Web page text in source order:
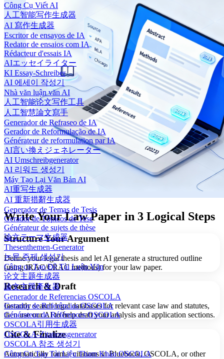
Công Cụ Viết AI
人工智能写作生成器
AI 寫作生成器
Escritor de ensayos de IA
Redator de ensaios com IA
Rédacteur d'essais IA
AIエッセイライター
KI Essay-Schreiber
AI 에세이 작성기
Nhà văn luận văn AI
人工智能论文写作工具
人工智慧論文寫手
Generador de Refraseo de IA
Gerador de Reformulação de IA
Générateur de reformulation par IA
AI言い換えジェネレーター
AI Umschreibgenerator
AI 리워드 생성기
Máy Tạo Lại Văn Bản AI
AI重写生成器
AI 重新措辭生成器
Generador de Temas de Tesis
Gerador de Tópicos de Tese
Générateur de sujets de thèse
論文テーマ生成器
Thesenthemen-Generator
논문 주제 생성기
Công cụ Tạo Đề Tài Luận Văn
论文主题生成器
論文主題產生器
Generador de Referencias OSCOLA
Gerador de Referências OSCOLA
Générateur de Références OSCOLA
OSCOLA引用生成器
OSCOLA-Zitationsgenerator
OSCOLA 참조 생성기
Công Cụ Tạo Tài Liệu Tham Khảo OSCOLA
Write Your Law Paper in 3 Logical Steps
Structure Your Argument
Define your legal thesis and let AI generate a structured outline
(using IRAC/CRAC methods) for your law paper.
Research & Draft
Instantly search legal databases for relevant case law and statutes,
then use our AI to help draft your analysis and application sections.
Cite & Finalize
Automatically format citations in Bluebook, OSCOLA, or other